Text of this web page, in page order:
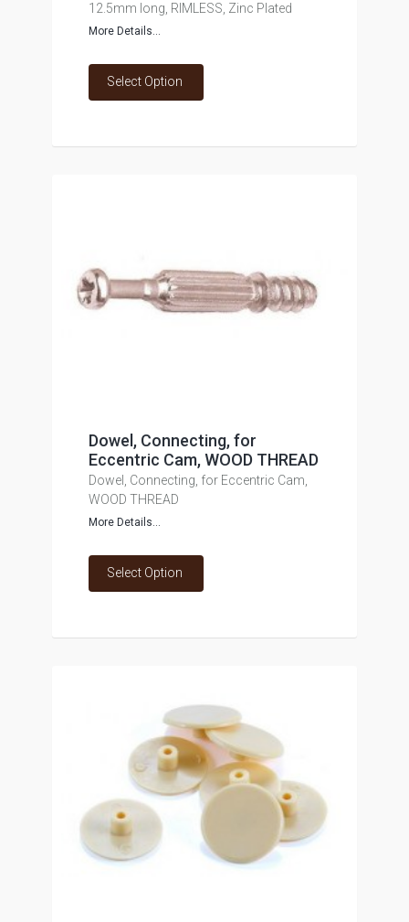
12.5mm long, RIMLESS, Zinc Plated
More Details...
Select Option
Dowel, Connecting, for
Eccentric Cam, WOOD THREAD
Dowel, Connecting, for Eccentric Cam,
WOOD THREAD
More Details...
Select Option